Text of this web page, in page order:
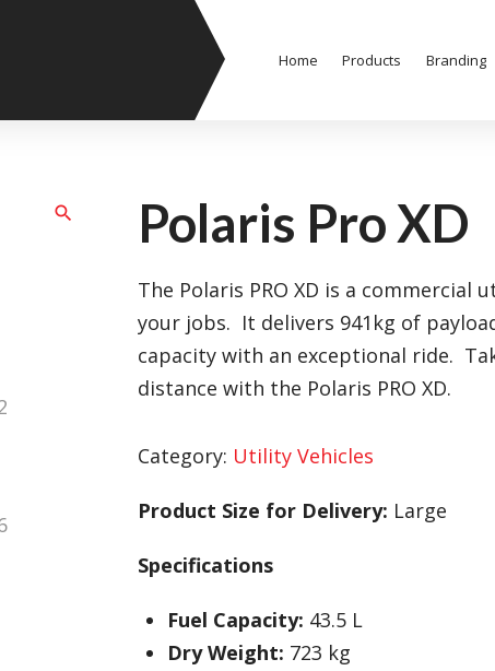
Home Products Branding
Polaris Pro XD
The Polaris PRO XD is a
your jobs. It delivers 941kg of
capacity with an exceptional ride.
distance with the Polaris PRO XD.
Category: Utility Vehicles
Product Size for Delivery: Large
Specifications
Fuel Capacity: 43.5 L
Dry Weight: 723 kg